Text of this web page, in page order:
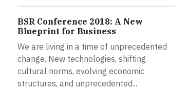
BSR Conference 2018: A New
Blueprint for Business
We are living in a time of unprecedented
change. New technologies, shifting
cultural norms, evolving economic
structures, and unprecedented...